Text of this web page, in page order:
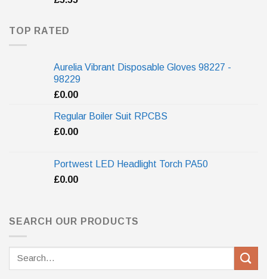
TOP RATED
Aurelia Vibrant Disposable Gloves 98227 -
98229
£0.00
Regular Boiler Suit RPCBS
£0.00
Portwest LED Headlight Torch PA50
£0.00
SEARCH OUR PRODUCTS